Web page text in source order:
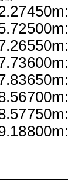
450m:
500m:
550m:
600m:
650m:
700m:
750m:
800m: